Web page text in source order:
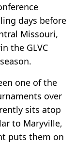
days before
Missouri,
the GLVC
one of the
over
sits atop
to Maryville,
puts them on